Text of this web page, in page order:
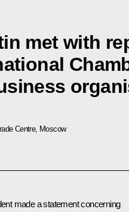
met with
Centre, Moscow
made a statement concerning